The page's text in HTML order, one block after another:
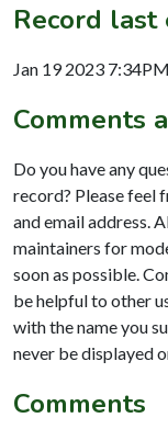
Record last
Jan 19 2023 7:34PM
Comments
Do you have any
record? Please feel
and email address.
maintainers for
soon as possible.
be helpful to other
with the name you
never be displayed
Comments